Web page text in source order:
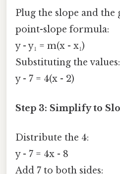
Plug the slope and
point-slope formula:
y - y₁ = m(x - x₁)
Substituting the values:
y - 7 = 4(x - 2)
Step 3: Simplify to
Distribute the 4:
y - 7 = 4x - 8
Add 7 to both sides: